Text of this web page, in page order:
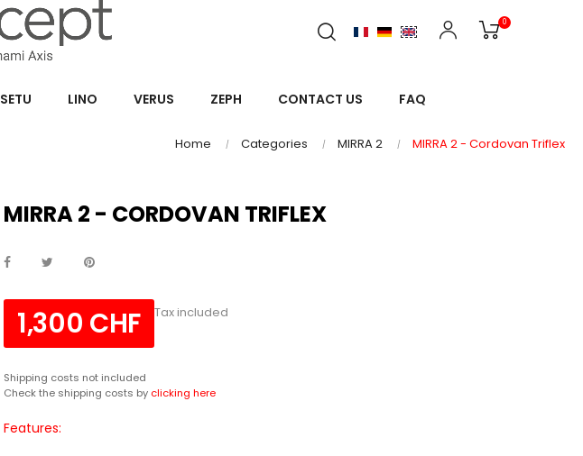
0
SETU LINO VERUS ZEPH CONTACT US FAQ
Home Categories MIRRA 2 MIRRA 2 - Cordovan Triflex
MIRRA 2 - CORDOVAN TRIFLEX
1,300 CHF Tax included
Shipping costs not included
Check the shipping costs by clicking here
Features: